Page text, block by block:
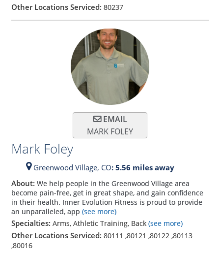
Other Locations Serviced: 80237
EMAIL
MARK FOLEY
Mark Foley
Greenwood Village, CO: 5.56 miles away
About: We help people in the Greenwood Village area
become pain-free, get in great shape, and gain confidence
in their health. Inner Evolution Fitness is proud to provide
an unparalleled, app (see more)
Specialties: Arms, Athletic Training, Back (see more)
Other Locations Serviced: 80111 ,80121 ,80122,80113
,80016